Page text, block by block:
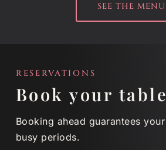
SEE THE MENU
RESERVATIONS
Book your
Booking ahead guarantees
busy periods.